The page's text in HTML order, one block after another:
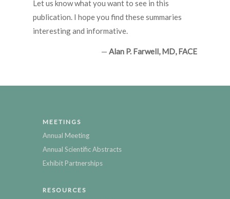
Let us know what you want to see in this
publication. I hope you find these summaries
interesting and informative.
— Alan P. Farwell, MD, FACE
MEETINGS
Annual Meeting
Annual Scientific Abstracts
Exhibit Partnerships
RESOURCES